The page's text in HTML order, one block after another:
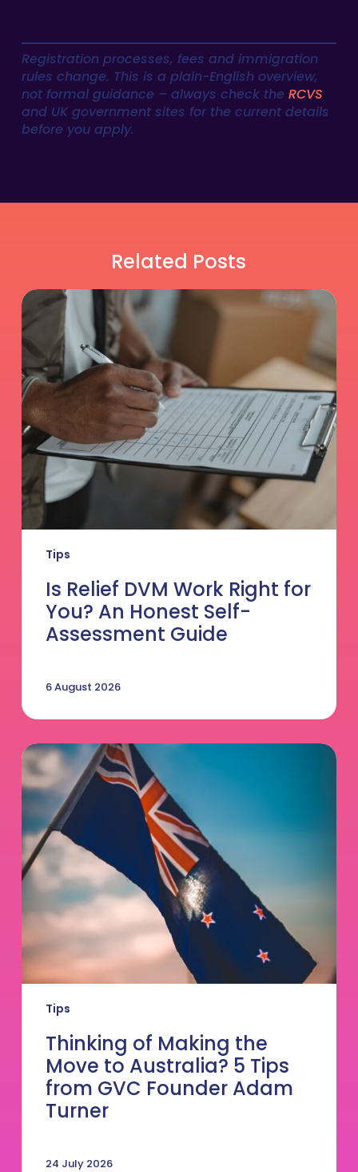
Registration processes, fees and immigration
rules change. This is a plain-English overview,
not formal guidance – always check the RCVS
and UK government sites for the current details
before you apply.
Related Posts
Tips
Is
Relief
DVM
Work
Right
for
You?
An
Honest
Self-
Assessment
Guide
Is Relief DVM Work Right for
You? An Honest Self-
Assessment Guide
6 August 2026
Tips
Thinking
Making
the
Move
to
Australia?
5
Tips
from
GVC
Founder
Adam
Turner
Thinking of Making the
Move to Australia? 5 Tips
from GVC Founder Adam
Turner
24 July 2026